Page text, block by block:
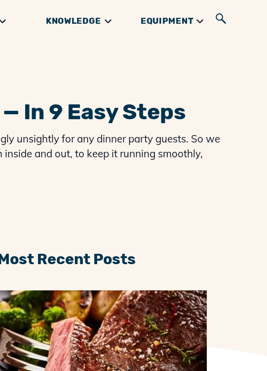
KNOWLEDGE EQUIPMENT
In 9 Easy Steps
unsightly for any dinner party guests. So we
and out, to keep it running smoothly,
Recent Posts